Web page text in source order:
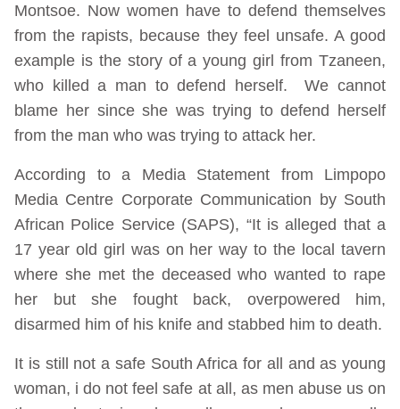
Montsoe. Now women have to defend themselves
from the rapists, because they feel unsafe. A good
example is the story of a young girl from Tzaneen,
who killed a man to defend herself. We cannot
blame her since she was trying to defend herself
from the man who was trying to attack her.
According to a Media Statement from Limpopo
Media Centre Corporate Communication by South
African Police Service (SAPS), “It is alleged that a
17 year old girl was on her way to the local tavern
where she met the deceased who wanted to rape
her but she fought back, overpowered him,
disarmed him of his knife and stabbed him to death.
It is still not a safe South Africa for all and as young
woman, i do not feel safe at all, as men abuse us on